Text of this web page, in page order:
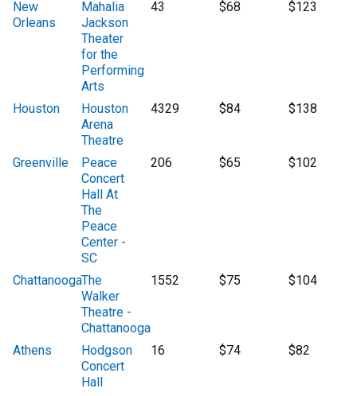
New
Orleans
Mahalia
Jackson
Theater
for the
Performing
Arts
43 $68 $123
Houston
Houston
Arena
Theatre
4329 $84 $138
Greenville
Peace
Concert
Hall At
The
Peace
Center -
SC
206 $65 $102
ChattanoogaThe
Walker
Theatre -
Chattanooga
1552 $75 $104
Athens
Hodgson
Concert
Hall
16 $74 $82